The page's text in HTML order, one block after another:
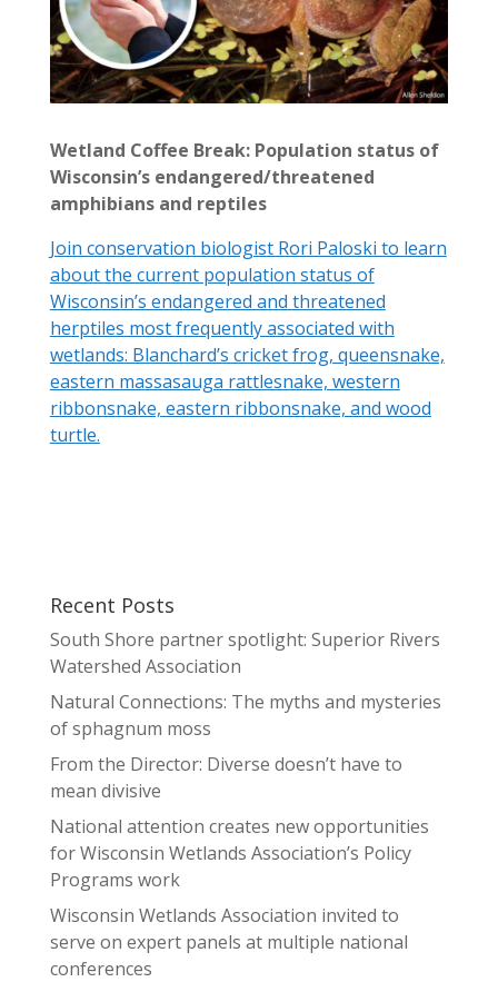
Wetland Coffee Break: Population status of
Wisconsin’s endangered/threatened
amphibians and reptiles
Join conservation biologist Rori Paloski to learn
about the current population status of
Wisconsin’s endangered and threatened
herptiles most frequently associated with
wetlands: Blanchard’s cricket frog, queensnake,
eastern massasauga rattlesnake, western
ribbonsnake, eastern ribbonsnake, and wood
turtle.
Recent Posts
South Shore partner spotlight: Superior Rivers
Watershed Association
Natural Connections: The myths and mysteries
of sphagnum moss
From the Director: Diverse doesn’t have to
mean divisive
National attention creates new opportunities
for Wisconsin Wetlands Association’s Policy
Programs work
Wisconsin Wetlands Association invited to
serve on expert panels at multiple national
conferences